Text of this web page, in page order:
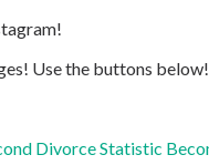
Use the buttons below!
Divorce Statistic